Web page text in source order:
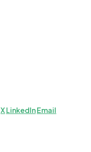
XLinkedInEmail